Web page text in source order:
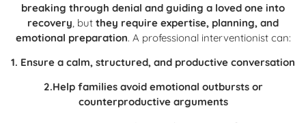
breaking through denial and guiding a loved one into
recovery , but they require expertise, planning, and
emotional preparation. A professional interventionist can:
1. Ensure a calm, structured, and productive conversation
2.Help families avoid emotional outbursts or
counterproductive arguments